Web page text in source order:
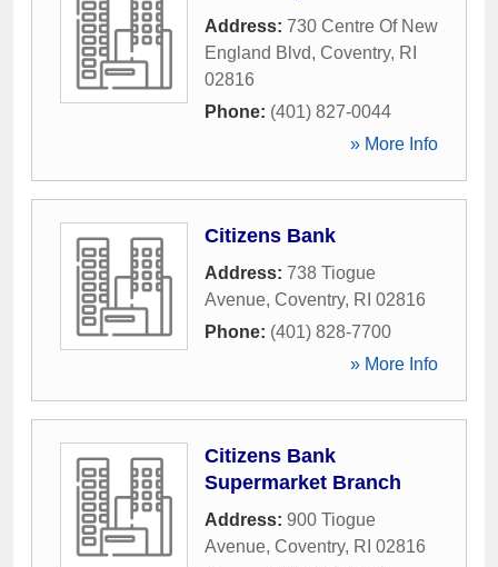
Address: 730 Centre Of New
England Blvd, Coventry, RI
02816
Phone: (401) 827-0044
» More Info
Citizens Bank
Address: 738 Tiogue
Avenue, Coventry, RI 02816
Phone: (401) 828-7700
» More Info
Citizens Bank
Supermarket Branch
Address: 900 Tiogue
Avenue, Coventry, RI 02816